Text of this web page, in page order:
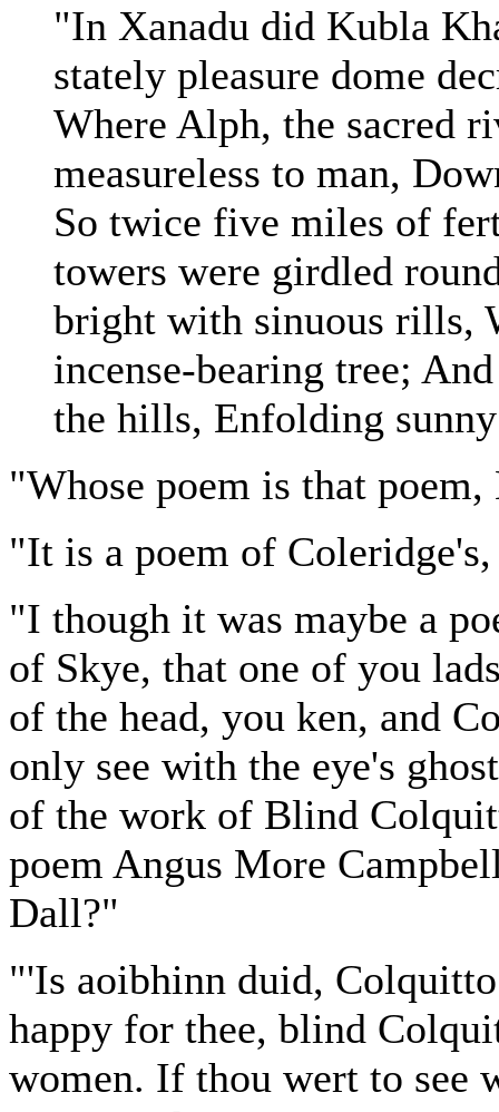
"In Xanadu did Kubla
stately pleasure dome
Where Alph, the sacred
measureless to man,
So twice five miles of
towers were girdled
bright with sinuous rills,
incense-bearing tree;
the hills, Enfolding
"Whose poem is that
"It is a poem of
"I though it was maybe a
of Skye, that one of you
of the head, you ken, and
only see with the eye's
of the work of Blind
poem Angus More
Dall?"
"'Is aoibhinn duid,
happy for thee, blind
women. If thou wert to see